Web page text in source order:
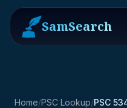
SamSearch
Home/PSC Lookup/PSC